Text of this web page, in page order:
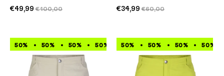
€49,99 €100,00 €34,99 €60,00
50% 50% 50% 50% 50% 50% 50% 50%
50% 50% 50% 50%